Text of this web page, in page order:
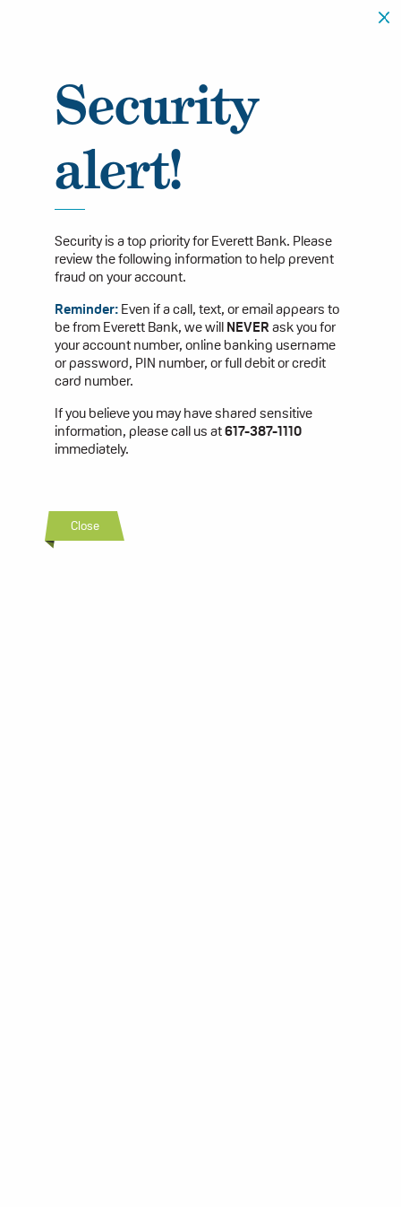
Security
alert!
Security is a top priority for Everett Bank. Please
review the following information to help prevent
fraud on your account.
Reminder:Even if a call, text, or email appears to
be from Everett Bank, we willNEVERask you for
your account number, online banking username
or password, PIN number, or full debit or credit
card number.
If you believe you may have shared sensitive
information, please call us at617-387-1110
immediately.
Close